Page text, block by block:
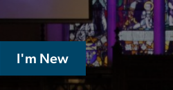
I'm New